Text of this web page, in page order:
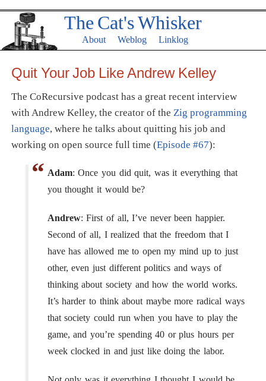
The Cat's Whisker
About Weblog Linklog
Quit Your Job Like Andrew Kelley
The CoRecursive podcast has a great recent interview
with Andrew Kelley, the creator of the Zig programming
language, where he talks about quitting his job and
working on open source full time (Episode #67):
Adam: Once you did quit, was it everything that
you thought it would be?
Andrew: First of all, I’ve never been happier.
Second of all, I realized that the freedom that I
have has allowed me to open my mind up to just
other, even just different politics and ways of
thinking about society and how the world works.
It’s harder to think about maybe more radical ways
that society could run when you have to play the
game, and you’re spending 40 or plus hours per
week clocked in and just like doing the labor.